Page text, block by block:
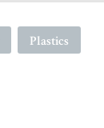
Plastics